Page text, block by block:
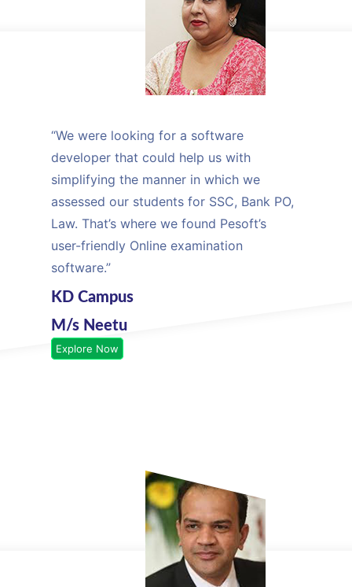
“We were looking for a software
developer that could help us with
simplifying the manner in which we
assessed our students for SSC, Bank PO,
Law. That’s where we found Pesoft’s
user-friendly Online examination
software.”
KD Campus
M/s Neetu
Explore Now